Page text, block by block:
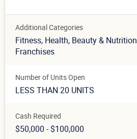
Additional Categories
Fitness, Health, Beauty & Nutrition
Franchises
Number of Units Open
LESS THAN 20 UNITS
Cash Required
$50,000 - $100,000